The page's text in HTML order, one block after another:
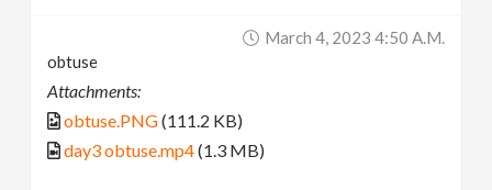
March 4, 2023 4:50 A.m.
obtuse
Attachments:
obtuse.PNG(111.2 KB)
day3 obtuse.mp4(1.3 MB)